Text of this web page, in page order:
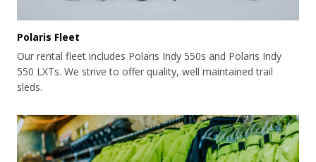
Polaris Fleet
Our rental fleet includes Polaris Indy 550s and Polaris Indy
550 LXTs. We strive to offer quality, well maintained trail
sleds.